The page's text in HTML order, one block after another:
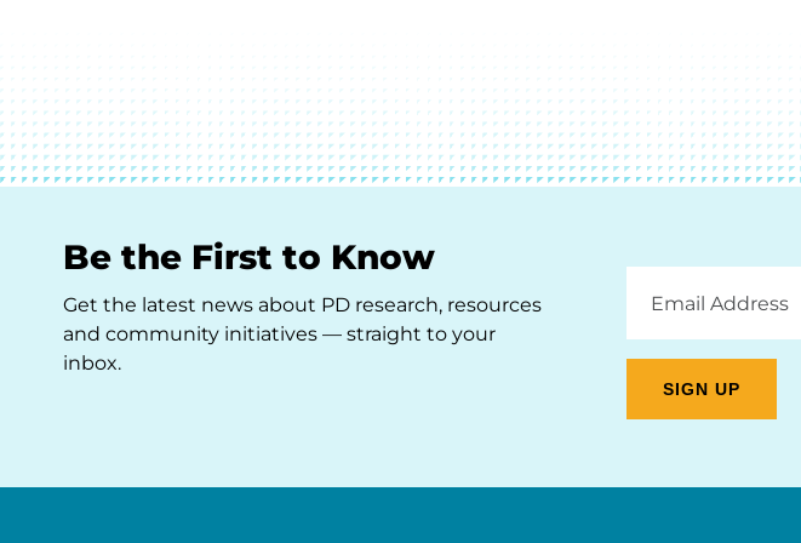
Be the First to Know
Get the latest news about PD research, resources
and community initiatives — straight to your
inbox.
Address